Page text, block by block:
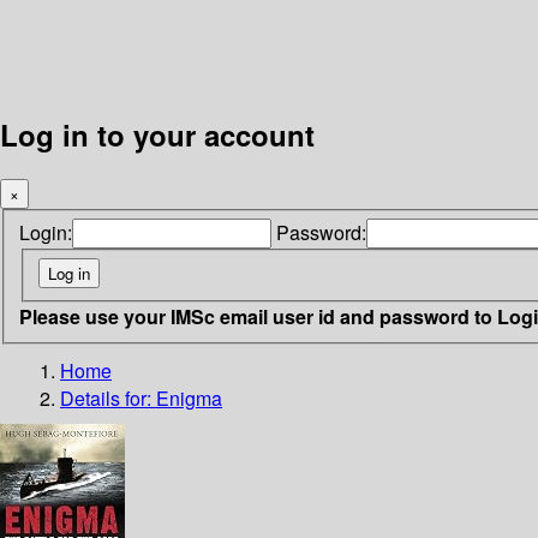
Log in to your account
×
Login: Password:
Please use your IMSc email user id and password to
Home
Details for: Enigma